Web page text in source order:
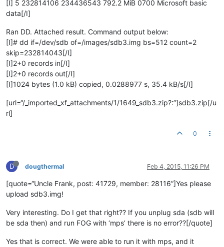
[I] 5 232814106 234436543 792.2 MiB 0700 Microsoft basic
data[/I]
Ran DD. Attached result. Command output below:
[I]# dd if=/dev/sdb of=/images/sdb3.img bs=512 count=2
skip=232814043[/I]
[I]2+0 records in[/I]
[I]2+0 records out[/I]
[I]1024 bytes (1.0 kB) copied, 0.0288977 s, 35.4 kB/s[/I]
[url=“/_imported_xf_attachments/1/1649_sdb3.zip?:”]sdb3.zip[/u
rl]
0
D dougthermal Feb 4, 2015, 11:26 PM
[quote=“Uncle Frank, post: 41729, member: 28116”]Yes please
upload sdb3.img!
Very interesting. Do I get that right?? If you unplug sda (sdb will
be sda then) and run FOG with ‘mps’ there is no error??[/quote]
Yes that is correct. We were able to run it with mps, and it